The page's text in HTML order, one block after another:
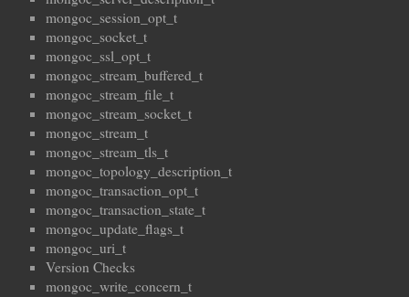
mongoc_session_opt_t
mongoc_socket_t
mongoc_ssl_opt_t
mongoc_stream_buffered_t
mongoc_stream_file_t
mongoc_stream_socket_t
mongoc_stream_t
mongoc_stream_tls_t
mongoc_topology_description_t
mongoc_transaction_opt_t
mongoc_transaction_state_t
mongoc_update_flags_t
mongoc_uri_t
Version Checks
mongoc_write_concern_t